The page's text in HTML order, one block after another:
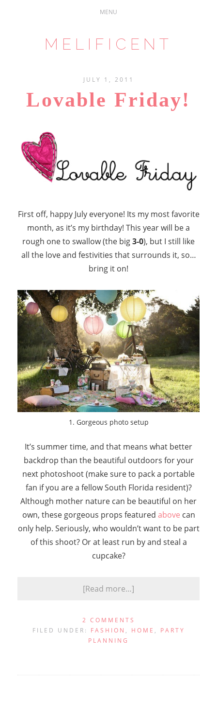
MELIFICENT
JULY 1, 2011
Lovable Friday!
First off, happy July everyone! Its my most favorite
month, as it’s my birthday! This year will be a
rough one to swallow (the big3-0), but I still like
all the love and festivities that surrounds it, so…
bring it on!
1. Gorgeous photo setup
It’s summer time, and that means what better
backdrop than the beautiful outdoors for your
next photoshoot (make sure to pack a portable
fan if you are a fellow South Florida resident)?
Although mother nature can be beautiful on her
own, these gorgeous props featured above can
only help. Seriously, who wouldn’t want to be part
of this shoot? Or at least run by and steal a
cupcake?
[Read more…]
2 COMMENTS
FILED UNDER: FASHION , HOME , PARTY
PLANNING